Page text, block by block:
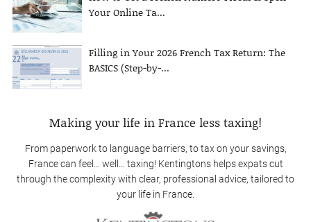
Your Online Ta...
Filling in Your 2026 French Tax Return: The
BASICS (Step-by-...
Making your life in France less taxing!
From paperwork to language barriers, to tax on your savings,
France can feel… well… taxing! Kentingtons helps expats cut
through the complexity with clear, professional advice, tailored to
your life in France.